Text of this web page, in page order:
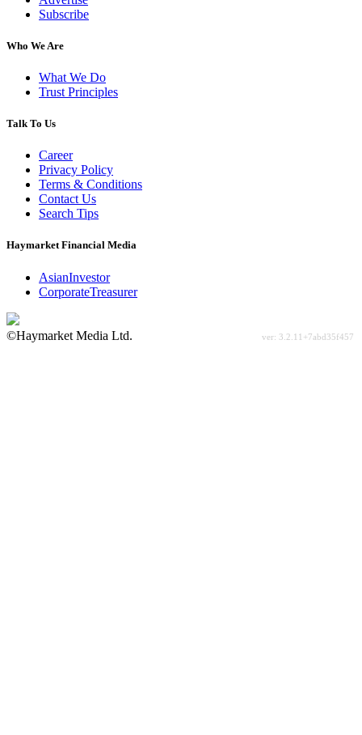
Subscribe
Who We Are
What We Do
Trust Principles
Talk To Us
Career
Privacy Policy
Terms & Conditions
Contact Us
Search Tips
Haymarket Financial Media
AsianInvestor
CorporateTreasurer
©Haymarket Media Ltd.